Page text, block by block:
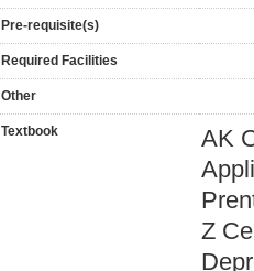
Pre-requisite(s)
Required Facilities
Other
Textbook
AK
Z